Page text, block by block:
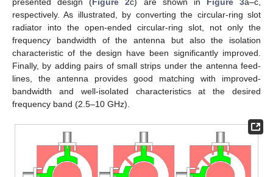
respectively. As illustrated, by converting the circular-ring slot
radiator into the open-ended circular-ring slot, not only the
frequency bandwidth of the antenna but also the isolation
characteristic of the design have been significantly improved.
Finally, by adding pairs of small strips under the antenna feed-
lines, the antenna provides good matching with improved-
bandwidth and well-isolated characteristics at the desired
frequency band (2.5–10 GHz).